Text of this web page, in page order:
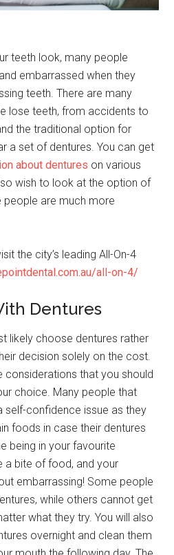
teeth look, many people
embarrassed when they
teeth. There are many
lose teeth, from accidents to
the traditional option for
a set of dentures. You can get
about dentures on various
wish to look at the option of
people are much more
the city’s leading All-On-4
all-on-4/
Dentures
likely choose dentures rather
decision solely on the cost.
considerations that you should
choice. Many people that
self-confidence issue as they
foods in case their dentures
being in your favourite
a bite of food, and your
embarrassing! Some people
while others cannot get
what they try. You will also
overnight and clean them